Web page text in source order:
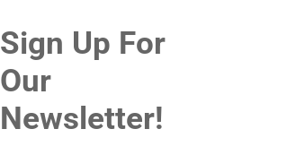
Sign Up For
Our
Newsletter!